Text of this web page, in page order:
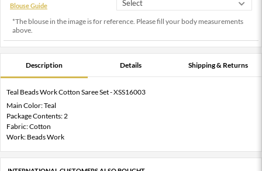
Blouse Guide
*The blouse in the image is for reference. Please fill your body measurements
above.
Description Details Shipping & Returns
Teal Beads Work Cotton Saree Set - XSS16003
Main Color: Teal
Package Contents: 2
Fabric: Cotton
Work: Beads Work